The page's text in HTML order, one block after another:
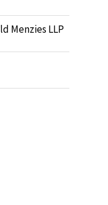
Menzies LLP